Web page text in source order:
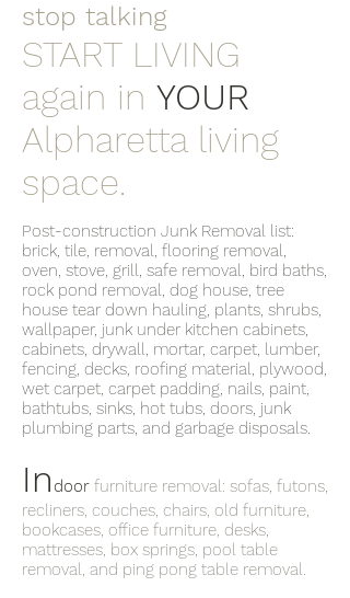
stop talking
START LIVING
again in YOUR
Alpharetta living
space.
Post-construction Junk Removal list:
brick, tile, removal, flooring removal,
oven, stove, grill, safe removal, bird baths,
rock pond removal, dog house, tree
house tear down hauling, plants, shrubs,
wallpaper, junk under kitchen cabinets,
cabinets, drywall, mortar, carpet, lumber,
fencing, decks, roofing material, plywood,
wet carpet, carpet padding, nails, paint,
bathtubs, sinks, hot tubs, doors, junk
plumbing parts, and garbage disposals.
In door furniture removal: sofas, futons,
recliners, couches, chairs, old furniture,
bookcases, office furniture, desks,
mattresses, box springs, pool table
removal, and ping pong table removal.